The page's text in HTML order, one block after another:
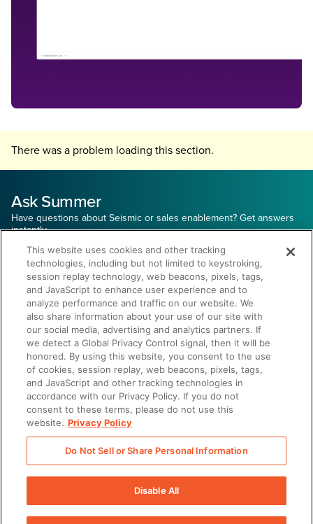
There was a problem loading this section.
Ask Summer
Have questions about Seismic or sales enablement? Get answers
instantly.
Start the Conversation
There was a problem loading this section.
There was a problem loading this section.
This website uses cookies and other tracking
technologies, including but not limited to keystroking,
session replay technology, web beacons, pixels, tags,
and JavaScript to enhance user experience and to
analyze performance and traffic on our website. We
also share information about your use of our site with
our social media, advertising and analytics partners. If
we detect a Global Privacy Control signal, then it will be
honored. By using this website, you consent to the use
of cookies, session replay, web beacons, pixels, tags,
and JavaScript and other tracking technologies in
accordance with our Privacy Policy. If you do not
consent to these terms, please do not use this
website. Privacy Policy
Do Not Sell or Share Personal Information
Disable All